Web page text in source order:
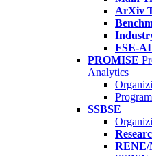
ArXiv
FSE-
PROMISE
Analytics
SSBSE
RENE/